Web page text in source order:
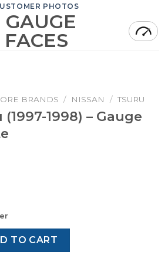
PHOTOS
BRANDS / NISSAN / TSURU
1998) – Gauge
– Gauge Faces – White quantity
TO CART